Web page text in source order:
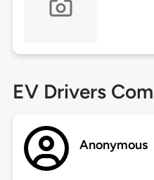
EV Drivers
Anonymous